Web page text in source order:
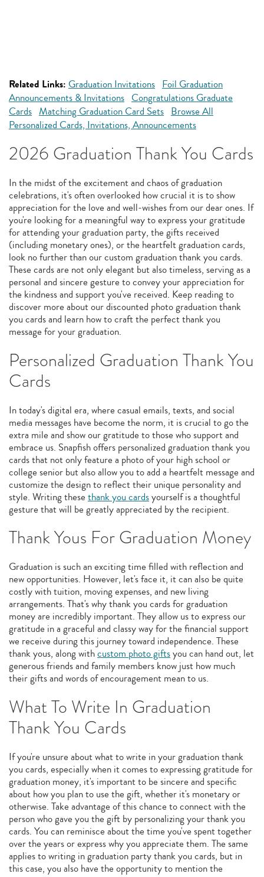
Related Links: Graduation Invitations Foil Graduation
Announcements & Invitations Congratulations Graduate
Cards Matching Graduation Card Sets Browse All
Personalized Cards, Invitations, Announcements
2026 Graduation Thank You Cards
In the midst of the excitement and chaos of graduation
celebrations, it's often overlooked how crucial it is to show
appreciation for the love and well-wishes from our dear ones. If
you're looking for a meaningful way to express your gratitude
for attending your graduation party, the gifts received
(including monetary ones), or the heartfelt graduation cards,
look no further than our custom graduation thank you cards.
These cards are not only elegant but also timeless, serving as a
personal and sincere gesture to convey your appreciation for
the kindness and support you've received. Keep reading to
discover more about our discounted photo graduation thank
you cards and learn how to craft the perfect thank you
message for your graduation.
Personalized Graduation Thank You
Cards
In today's digital era, where casual emails, texts, and social
media messages have become the norm, it is crucial to go the
extra mile and show our gratitude to those who support and
embrace us. Snapfish offers personalized graduation thank you
cards that not only feature a photo of your high school or
college senior but also allow you to add a heartfelt message and
customize the design to reflect their unique personality and
style. Writing these thank you cardsyourself is a thoughtful
gesture that will be greatly appreciated by the recipient.
Thank Yous For Graduation Money
Graduation is such an exciting time filled with reflection and
new opportunities. However, let's face it, it can also be quite
costly with tuition, moving expenses, and new living
arrangements. That's why thank you cards for graduation
money are incredibly important. They allow us to express our
gratitude in a graceful and classy way for the financial support
we receive during this journey toward independence. These
thank yous, along withcustom photo giftsyou can hand out, let
generous friends and family members know just how much
their gifts and words of encouragement mean to us.
What To Write In Graduation
Thank You Cards
If you're unsure about what to write in your graduation thank
you cards, especially when it comes to expressing gratitude for
graduation money, it's important to be sincere and specific
about how you plan to use the gift, whether it's monetary or
otherwise. Take advantage of this chance to connect with the
person who gave you the gift by personalizing your thank you
cards. You can reminisce about the time you've spent together
over the years or express why you appreciate them. The same
applies to writing in graduation party thank you cards, but in
this case, you also have the opportunity to mention the